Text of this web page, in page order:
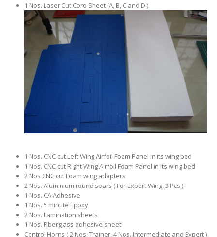
1 Nos. Laser Cut Coro Sheet (A, B, C and D )
1 Nos. CNC cut Left Wing Airfoil Foam Panel in its wing bed
1 Nos. CNC cut Right Wing Airfoil Foam Panel in its wing bed
2 Nos CNC cut Foam wing adapters
2 Nos. Aluminium round spars ( For Expert Wing, 3 Pcs )
1 Nos. CA Adhesive
1 Nos. 5 minute Epoxy
2 Nos. Lamination sheets
1 Nos. Fiberglass adhesive sheet
Control Horns ( 2 Nos. Trainer. 4 Nos. Intermediate and Expert )